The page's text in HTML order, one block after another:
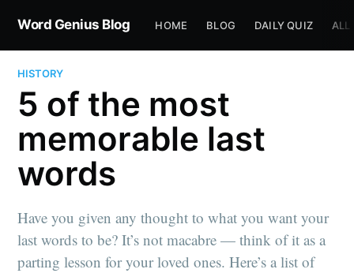
Word Genius Blog HOME BLOG DAILY QUIZ ALL
HISTORY
5 of the most
memorable last
words
Have you given any thought to what you want your
last words to be? It’s not macabre — think of it as a
parting lesson for your loved ones. Here’s a list of